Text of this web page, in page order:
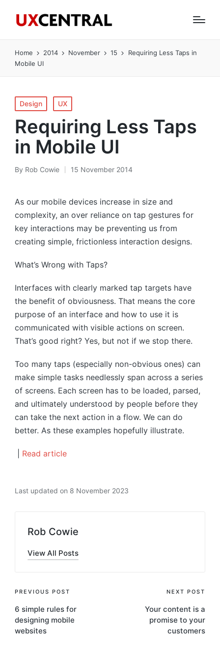
Home 2014 November 15
Requiring Less Taps in
Mobile UI
Posted
in
Design UX
Requiring Less Taps
in Mobile UI
Posted
By Rob Cowie 15 November 2014
As our mobile devices increase in size and
complexity, an over reliance on tap gestures for
key interactions may be preventing us from
creating simple, frictionless interaction designs.
What’s Wrong with Taps?
Interfaces with clearly marked tap targets have
the benefit of obviousness. That means the core
purpose of an interface and how to use it is
communicated with visible actions on screen.
That’s good right? Yes, but not if we stop there.
Too many taps (especially non-obvious ones) can
make simple tasks needlessly span across a series
of screens. Each screen has to be loaded, parsed,
and ultimately understood by people before they
can take the next action in a flow. We can do
better. As these examples hopefully illustrate.
Read article
Last updated on 8 November 2023
Rob Cowie
View All Posts
Post
navigation
PREVIOUS POST
6 simple rules for
designing mobile
websites
NEXT POST
Your content is a
promise to your
customers